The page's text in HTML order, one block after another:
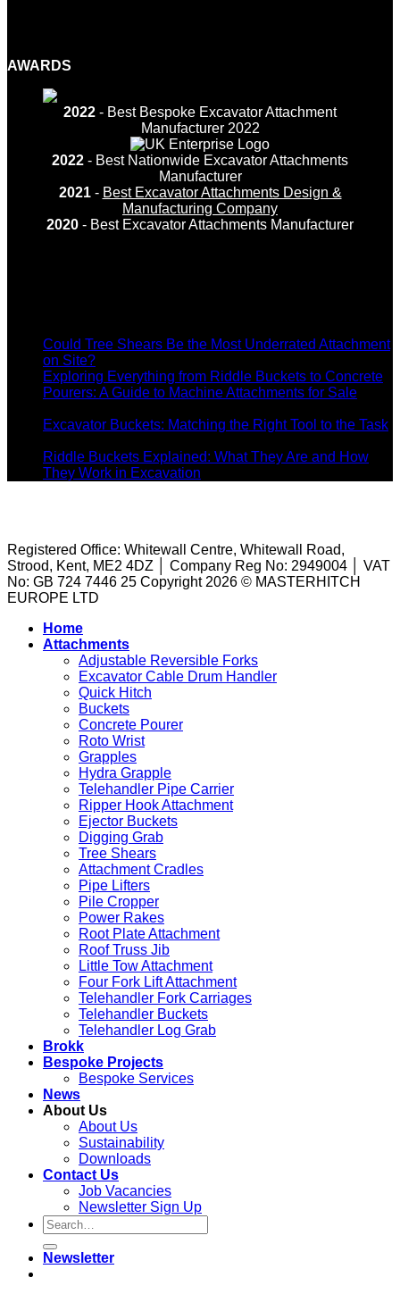
AWARDS
2022 - Best Bespoke Excavator Attachment
Manufacturer 2022
2022 - Best Nationwide Excavator Attachments
Manufacturer
2021 - Best Excavator Attachments Design &
Manufacturing Company
2020 - Best Excavator Attachments Manufacturer
Could Tree Shears Be the Most Underrated Attachment
on Site?
Could
Tree
Be
Most
Underrated
Exploring Everything from Riddle Buckets to Concrete
Pourers: A Guide to Machine Attachments for Sale
Exploring
from
Riddle
A
Guide
to
Excavator Buckets: Matching the Right Tool to the Task
Excavator
Buckets:
to
the
Task
Riddle Buckets Explained: What They Are and How
They Work in Excavation
They
Are
and
Registered Office: Whitewall Centre, Whitewall Road,
Strood, Kent, ME2 4DZ │ Company Reg No: 2949004 │ VAT
No: GB 724 7446 25 Copyright 2026 © MASTERHITCH
EUROPE LTD
Home
Attachments
Adjustable Reversible Forks
Excavator Cable Drum Handler
Quick Hitch
Buckets
Concrete Pourer
Roto Wrist
Grapples
Hydra Grapple
Telehandler Pipe Carrier
Ripper Hook Attachment
Ejector Buckets
Digging Grab
Tree Shears
Attachment Cradles
Pipe Lifters
Pile Cropper
Power Rakes
Root Plate Attachment
Roof Truss Jib
Little Tow Attachment
Four Fork Lift Attachment
Telehandler Fork Carriages
Telehandler Buckets
Telehandler Log Grab
Brokk
Bespoke Projects
Bespoke Services
News
About Us
About Us
Sustainability
Downloads
Contact Us
Job Vacancies
Newsletter Sign Up
Newsletter